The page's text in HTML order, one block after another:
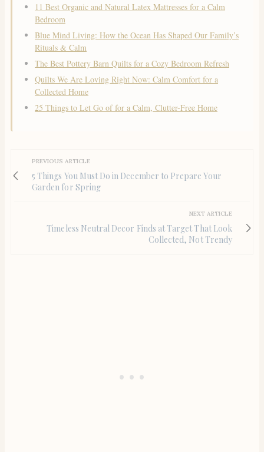
11 Best Organic and Natural Latex Mattresses for a Calm
Bedroom
Blue Mind Living: How the Ocean Has Shaped Our Family’s
Rituals & Calm
The Best Pottery Barn Quilts for a Cozy Bedroom Refresh
Quilts We Are Loving Right Now: Calm Comfort for a
Collected Home
25 Things to Let Go of for a Calm, Clutter-Free Home
PREVIOUS ARTICLE
5 Things You Must Do in December to Prepare Your
Garden for Spring
NEXT ARTICLE
Timeless Neutral Decor Finds at Target That Look
Collected, Not Trendy